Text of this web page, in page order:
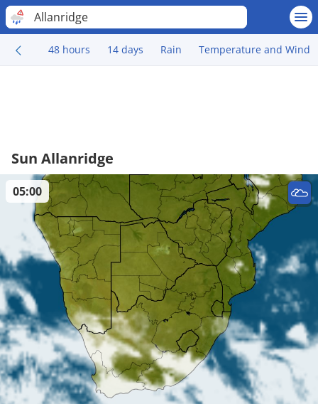
Allanridge
48 hours 14 days Rain Temperature and Wind
Sun Allanridge
05:00